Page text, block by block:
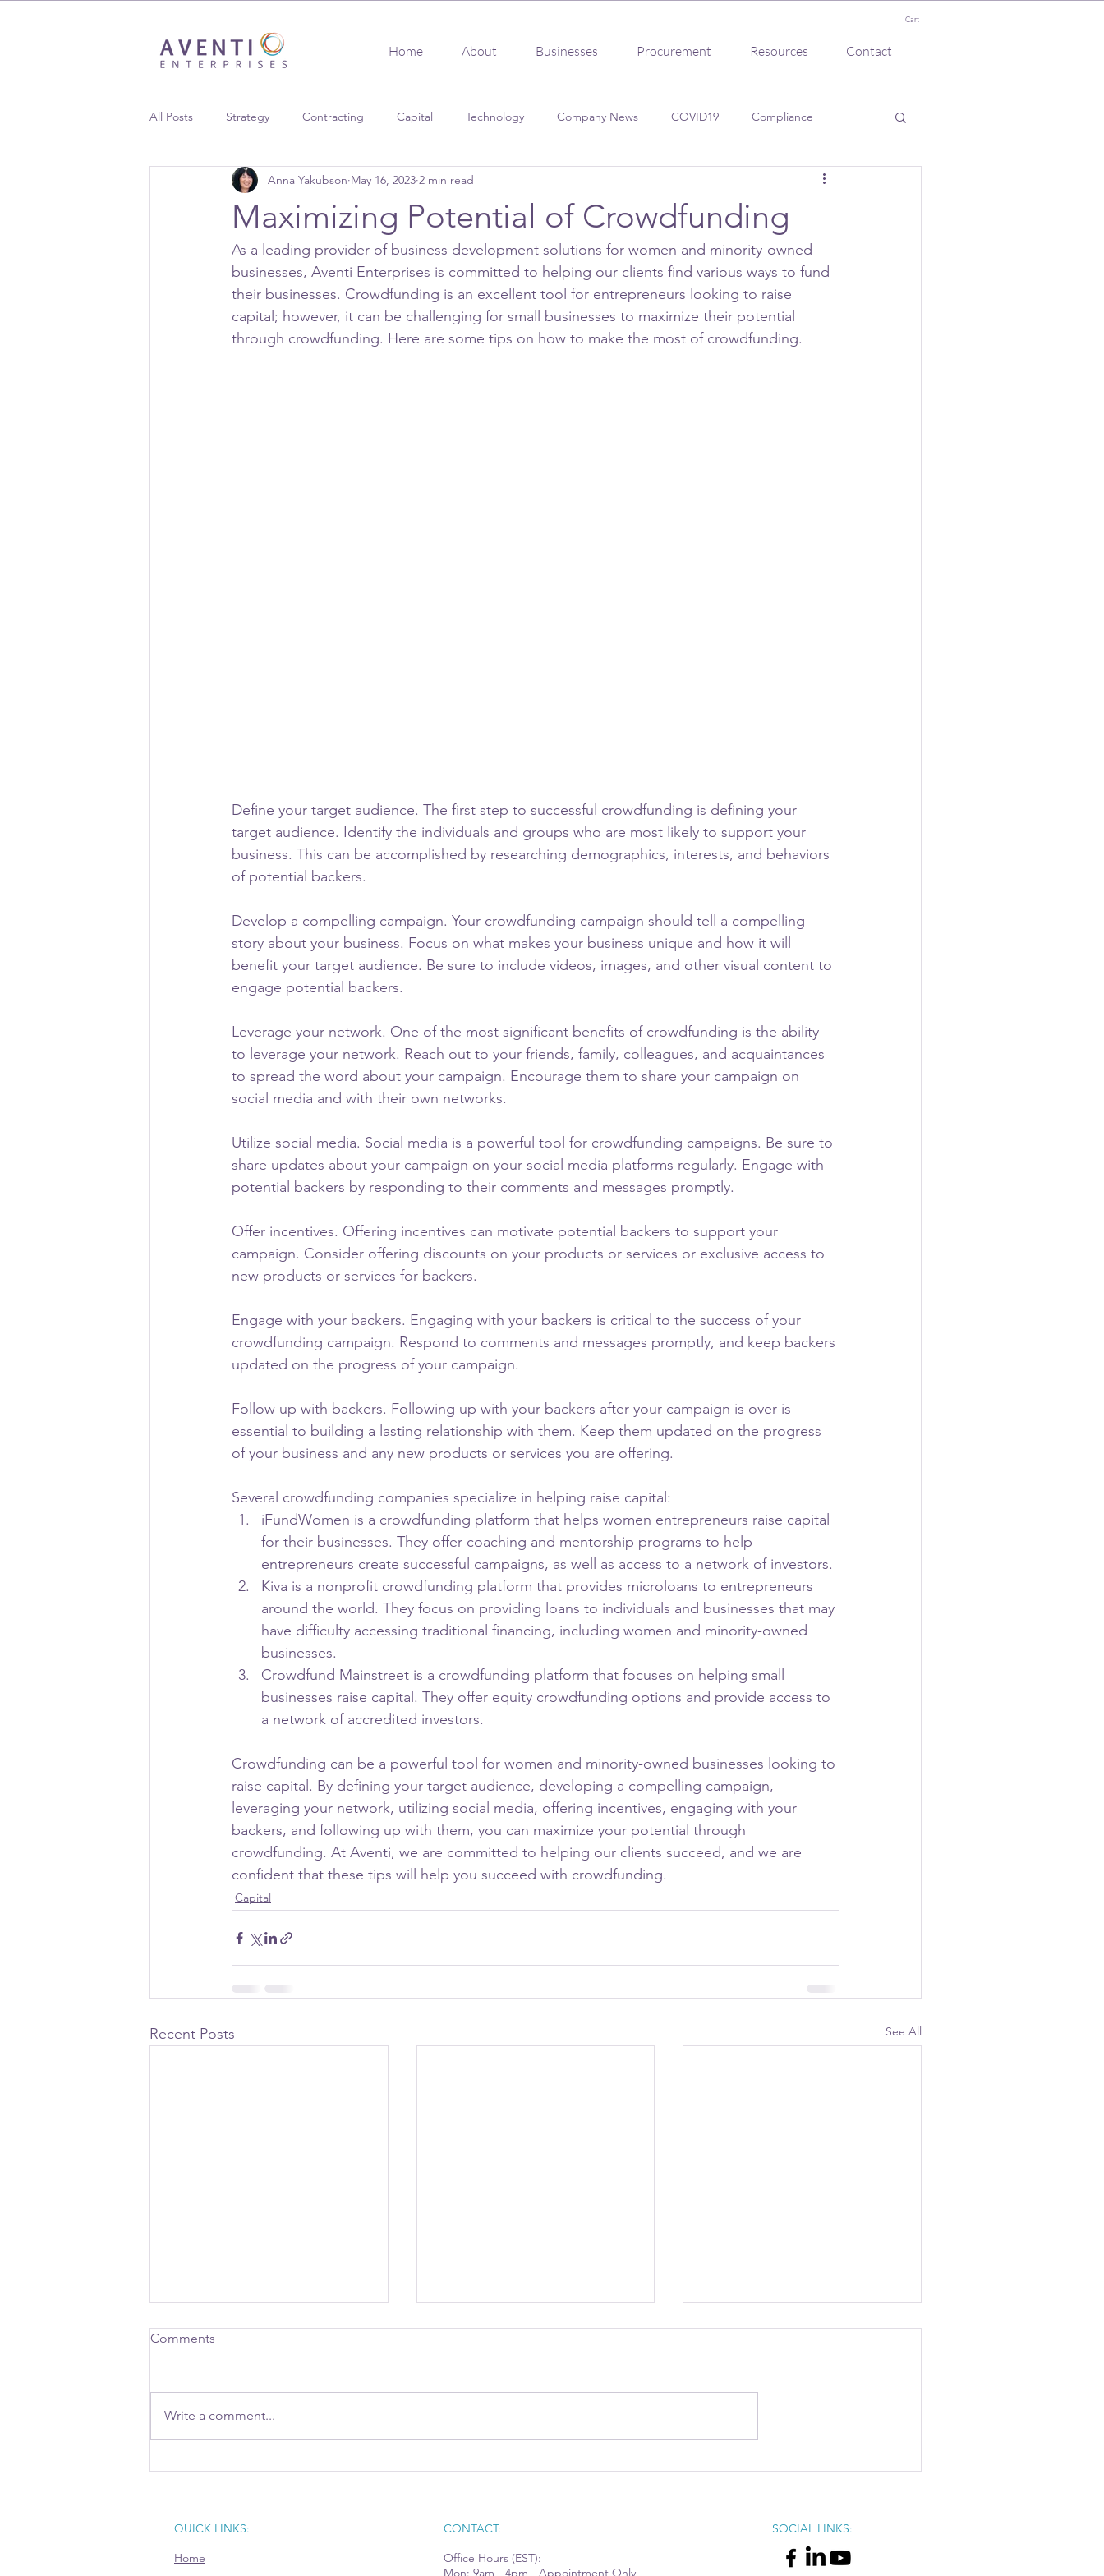
Cart
Home About Businesses Procurement Resources Contact
All Posts Strategy Contracting Capital Technology Company News COVID19 Compliance
Supplier Diversity Case Studies Client Success
Maximizing Potential of Crowdfunding
Anna Yakubson May 16, 2023 2 min read
As a leading provider of business development solutions for women and minority-owned
businesses, Aventi Enterprises is committed to helping our clients find various ways to fund
their businesses. Crowdfunding is an excellent tool for entrepreneurs looking to raise
capital; however, it can be challenging for small businesses to maximize their potential
through crowdfunding. Here are some tips on how to make the most of crowdfunding.
Define your target audience. The first step to successful crowdfunding is defining your
target audience. Identify the individuals and groups who are most likely to support your
business. This can be accomplished by researching demographics, interests, and behaviors
of potential backers.
Develop a compelling campaign. Your crowdfunding campaign should tell a compelling
story about your business. Focus on what makes your business unique and how it will
benefit your target audience. Be sure to include videos, images, and other visual content to
engage potential backers.
Leverage your network. One of the most significant benefits of crowdfunding is the ability
to leverage your network. Reach out to your friends, family, colleagues, and acquaintances
to spread the word about your campaign. Encourage them to share your campaign on
social media and with their own networks.
Utilize social media. Social media is a powerful tool for crowdfunding campaigns. Be sure to
share updates about your campaign on your social media platforms regularly. Engage with
potential backers by responding to their comments and messages promptly.
Offer incentives. Offering incentives can motivate potential backers to support your
campaign. Consider offering discounts on your products or services or exclusive access to
new products or services for backers.
Engage with your backers. Engaging with your backers is critical to the success of your
crowdfunding campaign. Respond to comments and messages promptly, and keep backers
updated on the progress of your campaign.
Follow up with backers. Following up with your backers after your campaign is over is
essential to building a lasting relationship with them. Keep them updated on the progress
of your business and any new products or services you are offering.
Several crowdfunding companies specialize in helping raise capital:
iFundWomen is a crowdfunding platform that helps women entrepreneurs raise capital
for their businesses. They offer coaching and mentorship programs to help
entrepreneurs create successful campaigns, as well as access to a network of investors.
Kiva is a nonprofit crowdfunding platform that provides microloans to entrepreneurs
around the world. They focus on providing loans to individuals and businesses that may
have difficulty accessing traditional financing, including women and minority-owned
businesses.
Crowdfund Mainstreet is a crowdfunding platform that focuses on helping small
businesses raise capital. They offer equity crowdfunding options and provide access to
a network of accredited investors.
Crowdfunding can be a powerful tool for women and minority-owned businesses looking to
raise capital. By defining your target audience, developing a compelling campaign,
leveraging your network, utilizing social media, offering incentives, engaging with your
backers, and following up with them, you can maximize your potential through
crowdfunding. At Aventi, we are committed to helping our clients succeed, and we are
confident that these tips will help you succeed with crowdfunding.
Capital
Recent Posts See All
Growth
Comments
Write a comment...
QUICK LINKS:
Home
CONTACT:
Office Hours (EST):
Mon: 9am - 4pm - Appointment Only
SOCIAL LINKS: